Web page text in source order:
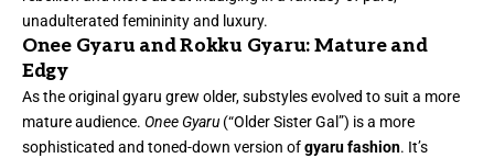
unadulterated femininity and luxury.
Onee Gyaru and Rokku Gyaru: Mature and
Edgy
As the original gyaru grew older, substyles evolved to suit a more
mature audience. Onee Gyaru (“Older Sister Gal”) is a more
sophisticated and toned-down version ofgyaru fashion. It’s